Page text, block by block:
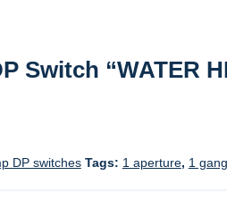
Switch “WATER
DP switches Tags: 1 aperture, 1 gang